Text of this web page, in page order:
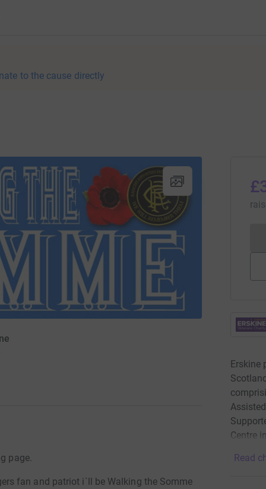
to the cause directly
page.
fan and patriot i`ll be Walking the Somme
Erskine
Centre
Read